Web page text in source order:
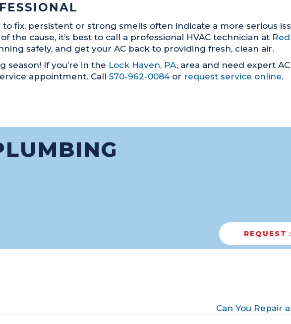
fix, persistent or strong smells often indicate a more serious
the cause, it’s best to call a professional HVAC technician at
safely, and get your AC back to providing fresh, clean air.
season! If you’re in the Lock Haven, PA, area and need expert
appointment. Call 570-962-0084 or request service online.
REQUEST
Can You Repair